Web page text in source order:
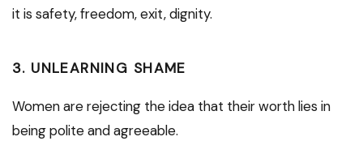
it is safety, freedom, exit, dignity.
3. UNLEARNING SHAME
Women are rejecting the idea that their worth lies in
being polite and agreeable.